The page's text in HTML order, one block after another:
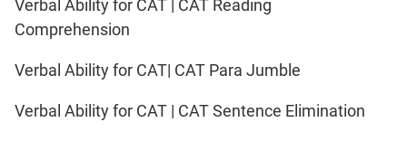
Verbal Ability for CAT | CAT Reading
Comprehension
Verbal Ability for CAT| CAT Para Jumble
Verbal Ability for CAT | CAT Sentence Elimination